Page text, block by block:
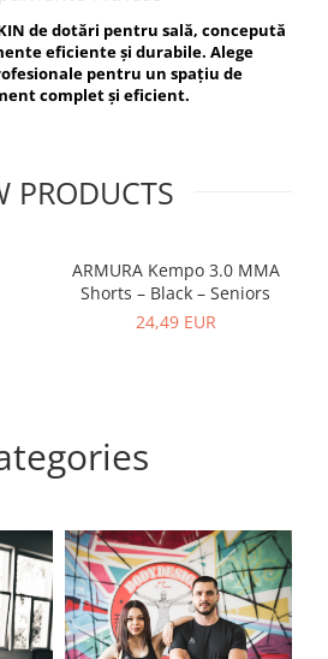
de dotări pentru sală, concepută
eficiente și durabile. Alege
pentru un spațiu de
complet și eficient.
PRODUCTS
ARMURA Kempo 3.0 MMA
Shorts – Black – Seniors
24,49 EUR